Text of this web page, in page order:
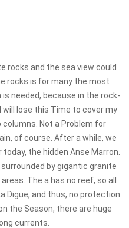
rocks and the sea view could
rocks is for many the most
needed, because in the rock-
will lose this Time to cover my
Not a Problem for
of course. After a while, we
the hidden Anse Marron.
by gigantic granite
The a has no reef, so all
Digue, and thus, no protection
the Season, there are huge
currents.